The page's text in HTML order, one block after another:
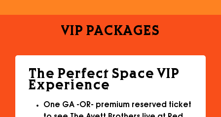
VIP PACKAGES
The Perfect Space VIP
Experience
One GA -OR- premium reserved ticket